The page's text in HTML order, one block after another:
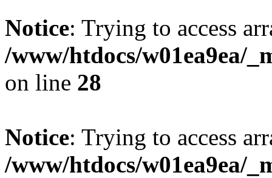
Notice: Trying to access
/www/htdocs/w01ea9ea/
on line 28
Notice: Trying to access
/www/htdocs/w01ea9ea/